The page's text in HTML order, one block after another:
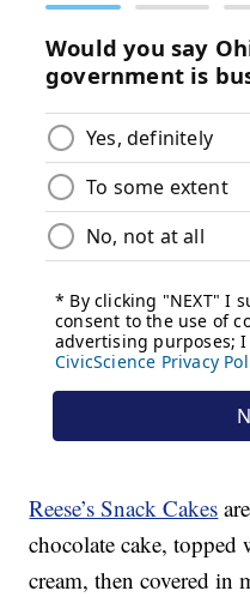
Reese’s Snack Cakes
chocolate cake, topped
cream, then covered in